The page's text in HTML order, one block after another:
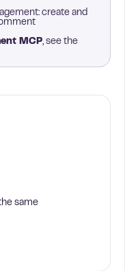
create and
MCP, see the
same